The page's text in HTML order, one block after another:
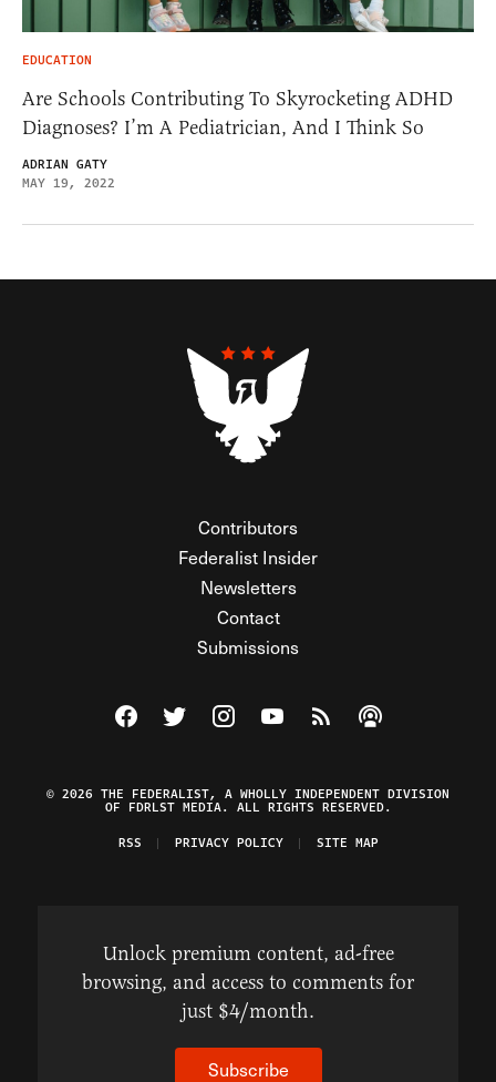
EDUCATION
Are Schools Contributing To Skyrocketing ADHD
Diagnoses? I’m A Pediatrician, And I Think So
ADRIAN GATY
MAY 19, 2022
Contributors
Federalist Insider
Newsletters
Contact
Submissions
Visit The Federalist on Facebook
Visit The Federalist on Twitter
Visit The Federalist on Instagram
Watch The Federalist on
View The Federalist
Listen to The
© 2026 THE FEDERALIST, A WHOLLY INDEPENDENT DIVISION
OF FDRLST MEDIA. ALL RIGHTS RESERVED.
RSS
PRIVACY POLICY SITE MAP
Unlock premium content, ad-free
browsing, and access to comments for
just $4/month.
Subscribe